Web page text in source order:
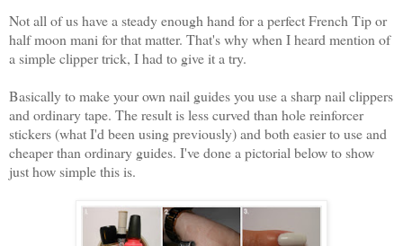
Not all of us have a steady enough hand for a perfect French Tip or
half moon mani for that matter. That's why when I heard mention of
a simple clipper trick, I had to give it a try.
Basically to make your own nail guides you use a sharp nail clippers
and ordinary tape. The result is less curved than hole reinforcer
stickers (what I'd been using previously) and both easier to use and
cheaper than ordinary guides. I've done a pictorial below to show
just how simple this is.